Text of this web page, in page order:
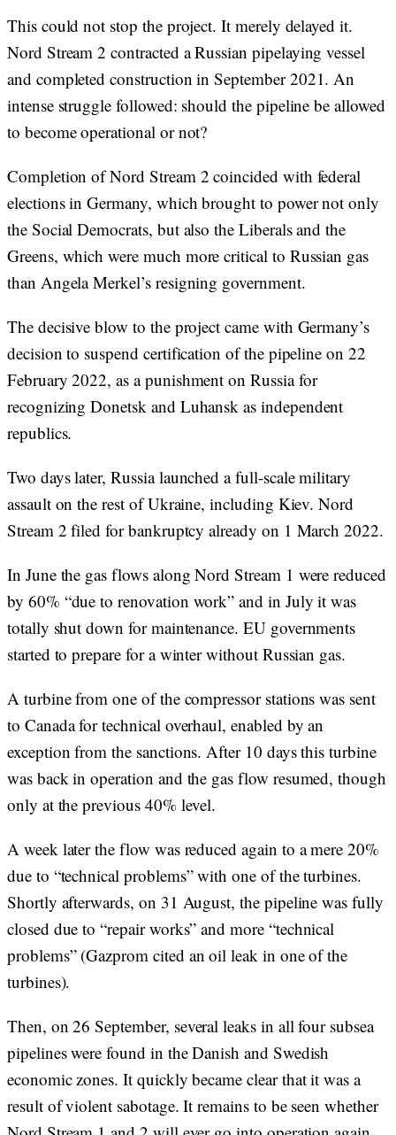
This could not stop the project. It merely delayed it.
Nord Stream 2 contracted a Russian pipelaying vessel
and completed construction in September 2021. An
intense struggle followed: should the pipeline be allowed
to become operational or not?
Completion of Nord Stream 2 coincided with federal
elections in Germany, which brought to power not only
the Social Democrats, but also the Liberals and the
Greens, which were much more critical to Russian gas
than Angela Merkel’s resigning government.
The decisive blow to the project came with Germany’s
decision to suspend certification of the pipeline on 22
February 2022, as a punishment on Russia for
recognizing Donetsk and Luhansk as independent
republics.
Two days later, Russia launched a full-scale military
assault on the rest of Ukraine, including Kiev. Nord
Stream 2 filed for bankruptcy already on 1 March 2022.
In June the gas flows along Nord Stream 1 were reduced
by 60% “due to renovation work” and in July it was
totally shut down for maintenance. EU governments
started to prepare for a winter without Russian gas.
A turbine from one of the compressor stations was sent
to Canada for technical overhaul, enabled by an
exception from the sanctions. After 10 days this turbine
was back in operation and the gas flow resumed, though
only at the previous 40% level.
A week later the flow was reduced again to a mere 20%
due to “technical problems” with one of the turbines.
Shortly afterwards, on 31 August, the pipeline was fully
closed due to “repair works” and more “technical
problems” (Gazprom cited an oil leak in one of the
turbines).
Then, on 26 September, several leaks in all four subsea
pipelines were found in the Danish and Swedish
economic zones. It quickly became clear that it was a
result of violent sabotage. It remains to be seen whether